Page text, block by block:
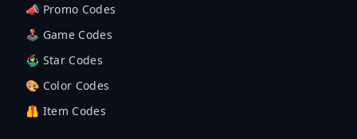
📣 Promo Codes
🕹 Game Codes
🤹‍♂️ Star Codes
🎨 Color Codes
🦺 Item Codes